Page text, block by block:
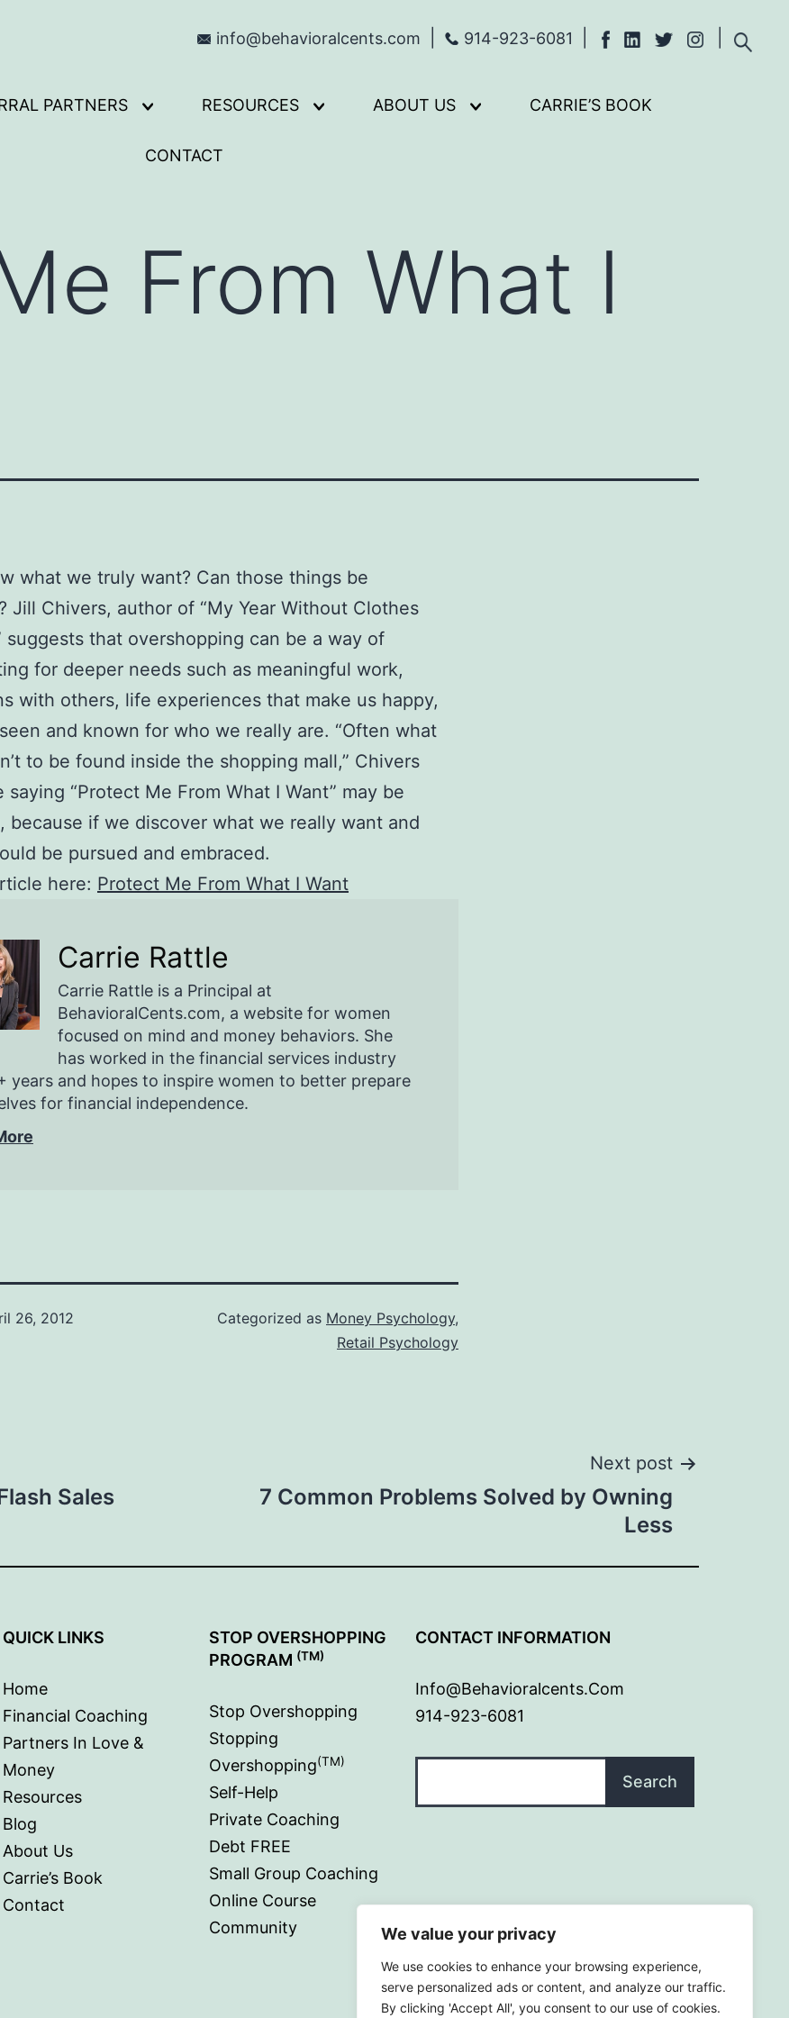
We value your privacy
We use cookies to enhance your browsing experience,
serve personalized ads or content, and analyze our traffic.
By clicking 'Accept All', you consent to our use of cookies.
info@behavioralcents.com 914-923-6081
PARTNERS
Open
menu
RESOURCES
Open
ABOUT US
Open
CARRIE’S BOOK
CONTACT
From What I
what we truly want? Can those things be
Jill Chivers, author of “My Year Without Clothes
suggests that overshopping can be a way of
for deeper needs such as meaningful work,
with others, life experiences that make us happy,
and known for who we really are. “Often what
to be found inside the shopping mall,” Chivers
saying “Protect Me From What I Want” may be
because if we discover what we really want and
be pursued and embraced.
here: Protect Me From What I Want
Carrie Rattle
Carrie Rattle is a Principal at
BehavioralCents.com, a website for women
focused on mind and money behaviors. She
has worked in the financial services industry
years and hopes to inspire women to better prepare
for financial independence.
26, 2012 Categorized as Money Psychology,
Retail Psychology
Sales
Next post
7 Common Problems Solved by Owning
Less
QUICK LINKS
Home
Financial Coaching
Partners In Love &
Money
Resources
Blog
About Us
Carrie’s Book
Contact
STOP OVERSHOPPING
PROGRAM (TM)
Stop Overshopping
Stopping
Overshopping(TM)
Self-Help
Private Coaching
Debt FREE
Small Group Coaching
Online Course
Community
CONTACT INFORMATION
Info@behavioralcents.com
914-923-6081
Search